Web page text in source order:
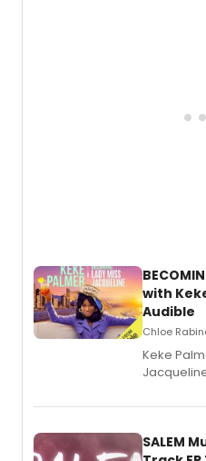
with
Audible
Chloe
Keke
length
SALEM